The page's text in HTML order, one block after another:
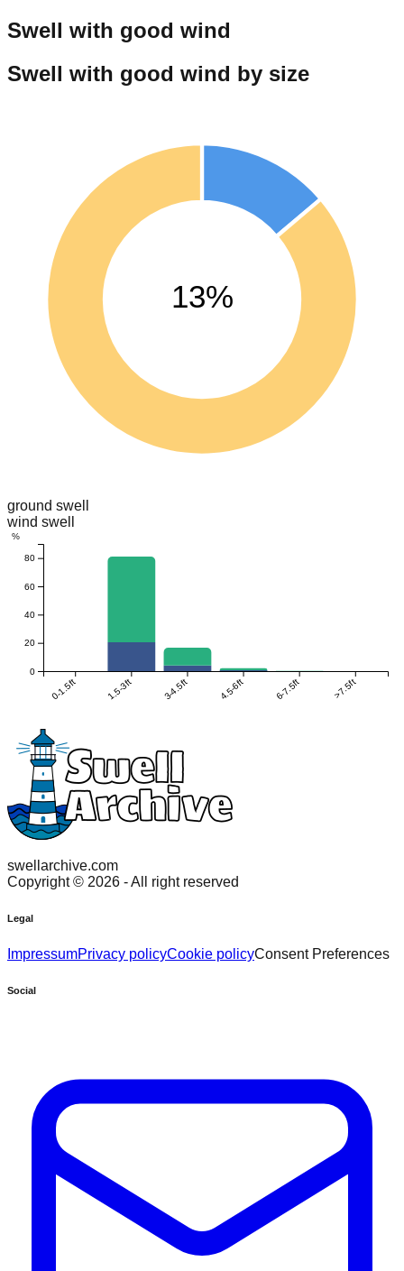
Swell with good wind
Swell with good wind by size
13%
ground swell
wind swell
0-1.5ft 1.5-3ft 3-4.5ft 4.5-6ft 6-7.5ft >7.5ft
0
20
40
60
80
%
swellarchive.com
Copyright © 2026 - All right reserved
Legal
ImpressumPrivacy policyCookie policyConsent Preferences
Social